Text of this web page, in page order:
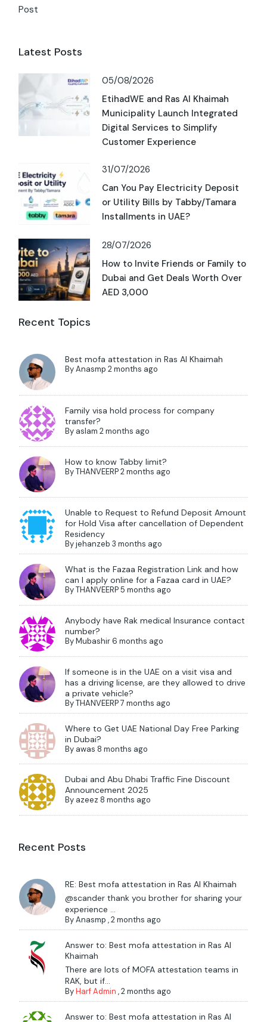
Post
Latest Posts
05/08/2026
EtihadWE and Ras Al Khaimah
Municipality Launch Integrated
Digital Services to Simplify
Customer Experience
31/07/2026
Can You Pay Electricity Deposit
or Utility Bills by Tabby/Tamara
Installments in UAE?
28/07/2026
How to Invite Friends or Family to
Dubai and Get Deals Worth Over
AED 3,000
Recent Topics
Best mofa attestation in Ras Al Khaimah
ByAnasmp 2 months ago
Family visa hold process for company
transfer?
By aslam 2 months ago
How to know Tabby limit?
ByTHANVEERP2 months ago
Unable to Request to Refund Deposit Amount
for Hold Visa after cancellation of Dependent
Residency
Byjehanzeb 3 months ago
What is the Fazaa Registration Link and how
can I apply online for a Fazaa card in UAE?
ByTHANVEERP5 months ago
Anybody have Rak medical Insurance contact
number?
ByMubashir6 months ago
If someone is in the UAE on a visit visa and
has a driving license, are they allowed to drive
a private vehicle?
ByTHANVEERP7 months ago
Where to Get UAE National Day Free Parking
in Dubai?
By awas 8 months ago
Dubai and Abu Dhabi Traffic Fine Discount
Announcement 2025
By azeez 8 months ago
Recent Posts
RE: Best mofa attestation in Ras Al Khaimah
@scander thank you brother for sharing your
experience ...
ByAnasmp ,2 months ago
Answer to: Best mofa attestation in Ras Al
Khaimah
There are lots of MOFA attestation teams in
RAK, but if...
ByHarf Admin ,2 months ago
Answer to: Best mofa attestation in Ras Al